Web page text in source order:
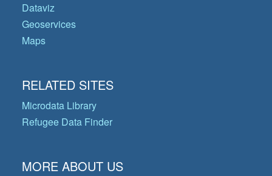
Dataviz
Geoservices
Maps
RELATED SITES
Microdata Library
Refugee Data Finder
MORE ABOUT US